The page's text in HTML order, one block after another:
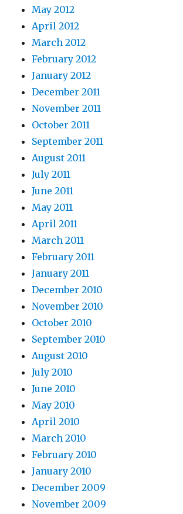
May 2012
April 2012
March 2012
February 2012
January 2012
December 2011
November 2011
October 2011
September 2011
August 2011
July 2011
June 2011
May 2011
April 2011
March 2011
February 2011
January 2011
December 2010
November 2010
October 2010
September 2010
August 2010
July 2010
June 2010
May 2010
April 2010
March 2010
February 2010
January 2010
December 2009
November 2009